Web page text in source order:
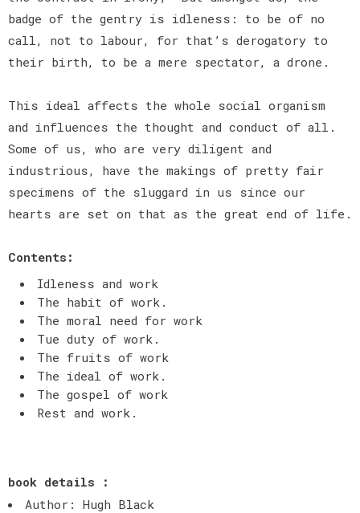
badge of the gentry is idleness: to be of no
call, not to labour, for that’s derogatory to
their birth, to be a mere spectator, a drone.
This ideal affects the whole social organism
and influences the thought and conduct of all.
Some of us, who are very diligent and
industrious, have the makings of pretty fair
specimens of the sluggard in us since our
hearts are set on that as the great end of life.
Contents:
Idleness and work
The habit of work.
The moral need for work
Tue duty of work.
The fruits of work
The ideal of work.
The gospel of work
Rest and work.
book details :
Author: Hugh Black